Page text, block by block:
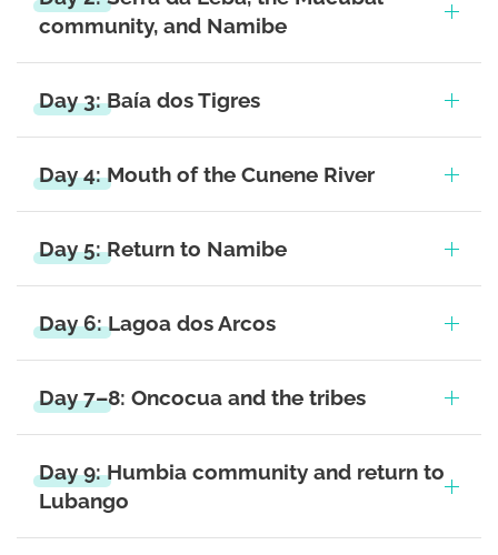
community, and Namibe
Day 3: Baía dos Tigres
Day 4: Mouth of the Cunene River
Day 5: Return to Namibe
Day 6: Lagoa dos Arcos
Day 7–8: Oncocua and the tribes
Day 9: Humbia community and return to
Lubango